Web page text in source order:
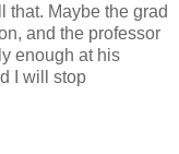
that. Maybe the grad
and the professor
enough at his
I will stop